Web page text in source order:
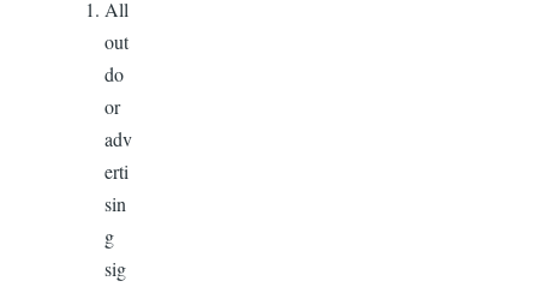
All
out
do
or
adv
erti
sin
g
sig